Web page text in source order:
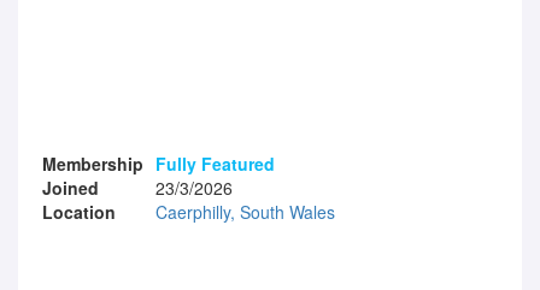
Membership Fully Featured
Joined
23/3/2026
Location
Caerphilly, South Wales